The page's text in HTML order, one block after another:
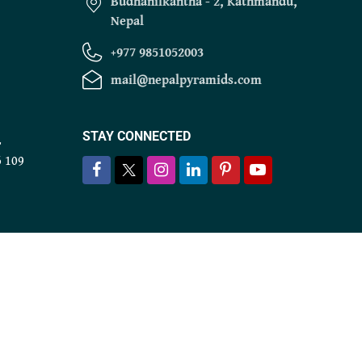
109
Nepal
+977 9851052003
mail@nepalpyramids.com
STAY CONNECTED